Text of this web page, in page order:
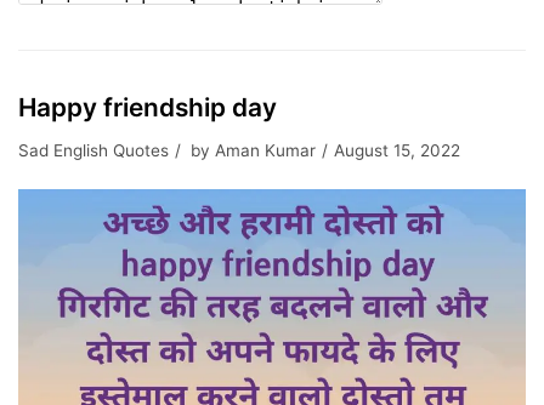
Happy friendship day
Sad English Quotes by Aman Kumar August 15, 2022